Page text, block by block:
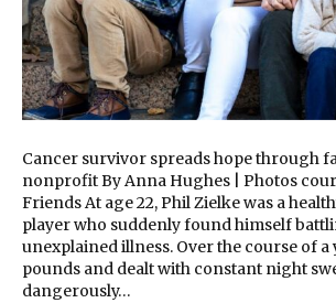
Cancer survivor spreads hope through
nonprofit By Anna Hughes | Photos
Friends At age 22, Phil Zielke was a
player who suddenly found himself
unexplained illness. Over the course of a
pounds and dealt with constant night
dangerously…